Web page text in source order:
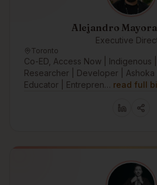
Alejandro
Executive
Toronto
Co-ED, Access Now | Indigenous
Researcher | Developer | Ashoka
Educator | Entrepren… read full